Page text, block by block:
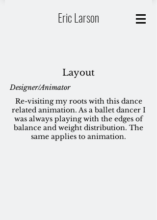
Eric Larson
Layout
Designer/Animator
Re-visiting my roots with this dance
related animation. As a ballet dancer I
was always playing with the edges of
balance and weight distribution. The
same applies to animation.